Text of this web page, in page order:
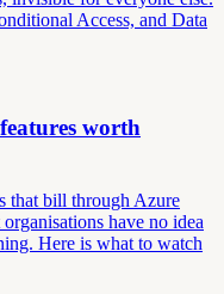
Access, and Data
worth
that bill through Azure
have no idea
Here is what to watch